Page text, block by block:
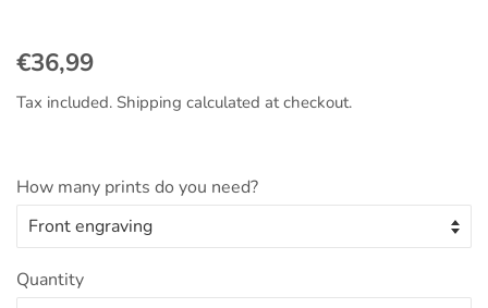
Regular
€36,99
Tax included. Shipping calculated at checkout.
How many prints do you need?
Quantity